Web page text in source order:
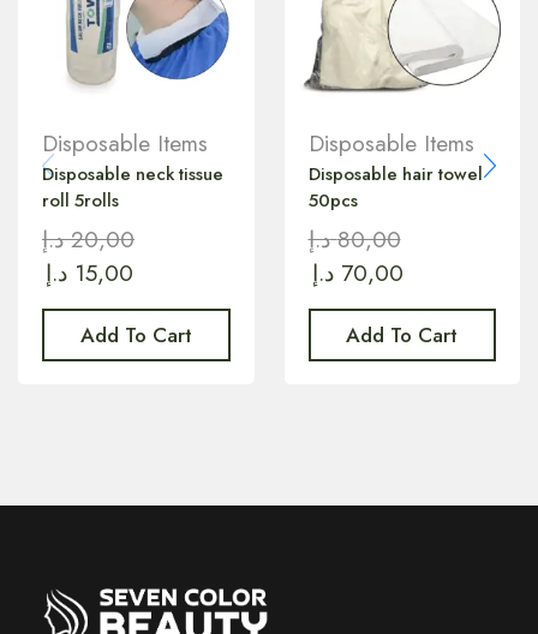
Disposable Items
Disposable neck tissue
roll 5rolls
20,00 د.إ
15,00 د.إ
Add To Cart
Disposable Items
Disposable hair towel
50pcs
80,00 د.إ
70,00 د.إ
Add To Cart